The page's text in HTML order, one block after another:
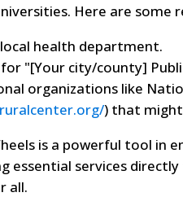
Here are some
health department.
"[Your city/county]
organizations like
) that
is a powerful tool in
essential services
all.